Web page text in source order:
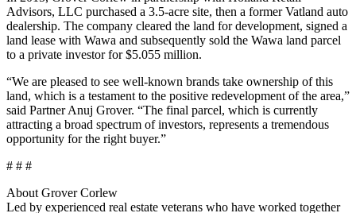
Advisors, LLC purchased a 3.5-acre site, then a former Vatland auto
dealership. The company cleared the land for development, signed a
land lease with Wawa and subsequently sold the Wawa land parcel
to a private investor for $5.055 million.
“We are pleased to see well-known brands take ownership of this
land, which is a testament to the positive redevelopment of the area,”
said Partner Anuj Grover. “The final parcel, which is currently
attracting a broad spectrum of investors, represents a tremendous
opportunity for the right buyer.”
# # #
About Grover Corlew
Led by experienced real estate veterans who have worked together